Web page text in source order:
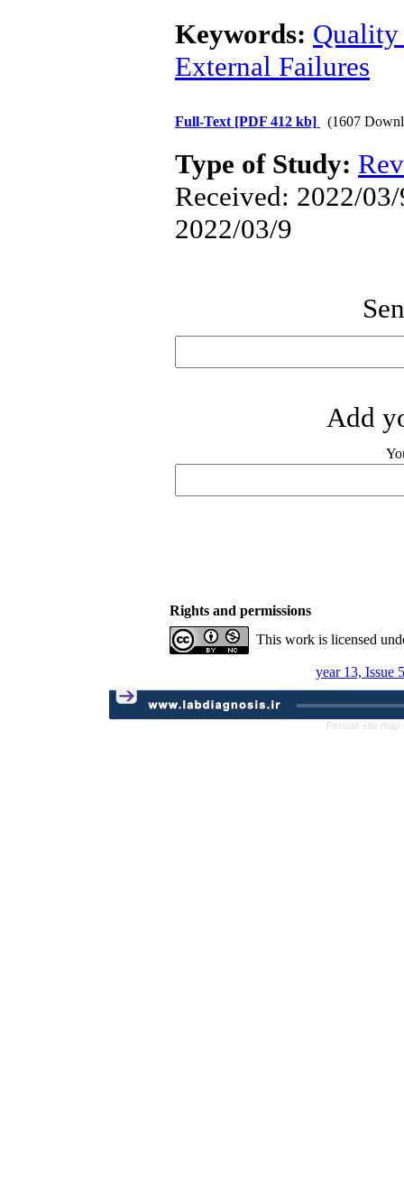
Keywords: Quality
External Failures
Full-Text [PDF 412 kb] (1607
Type of Study:
Received: 2022/
2022/03/9
Add
Rights and permissions
This work is licensed
year 13, Issue
Persian site map